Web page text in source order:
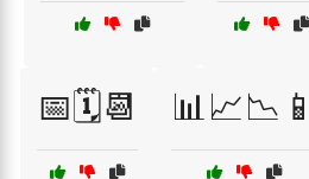
📅🗓️📆 📊📈📉📱